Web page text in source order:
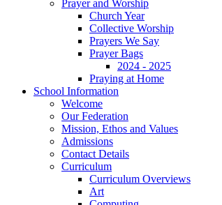
Prayer and Worship
Church Year
Collective Worship
Prayers We Say
Prayer Bags
2024 - 2025
Praying at Home
School Information
Welcome
Our Federation
Mission, Ethos and Values
Admissions
Contact Details
Curriculum
Curriculum Overviews
Art